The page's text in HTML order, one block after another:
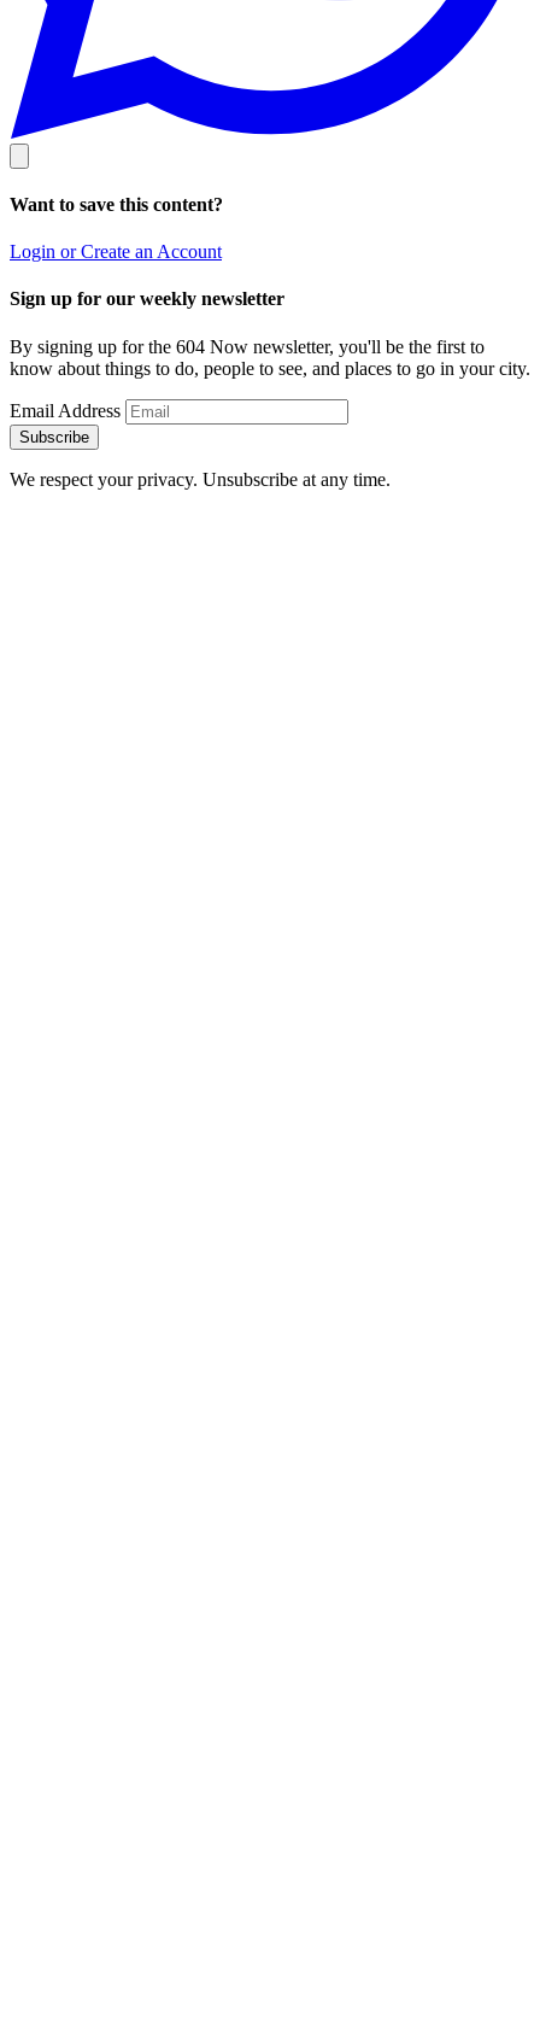
Want to save this content?
Login or Create an Account
Sign up for our weekly newsletter
By signing up for the 604 Now newsletter, you'll be the first to
know about things to do, people to see, and places to go in your city.
Email Address
Subscribe
We respect your privacy. Unsubscribe at any time.